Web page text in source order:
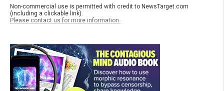
Non-commercial use is permitted with credit to NewsTarget.com
(including a clickable link).
Please contact us for more information.